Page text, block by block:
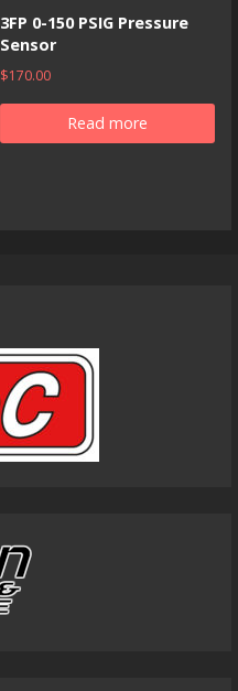
3FP 0-150 PSIG Pressure
Sensor
$170.00
Read more